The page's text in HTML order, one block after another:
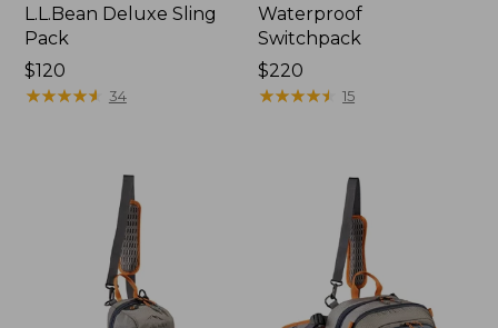
L.L.Bean Deluxe Sling
Pack
Price:
$120
$120
★★★★★
★★★★★ 34
Waterproof
Switchpack
Price:
$220
$220
★★★★★
★★★★★ 15